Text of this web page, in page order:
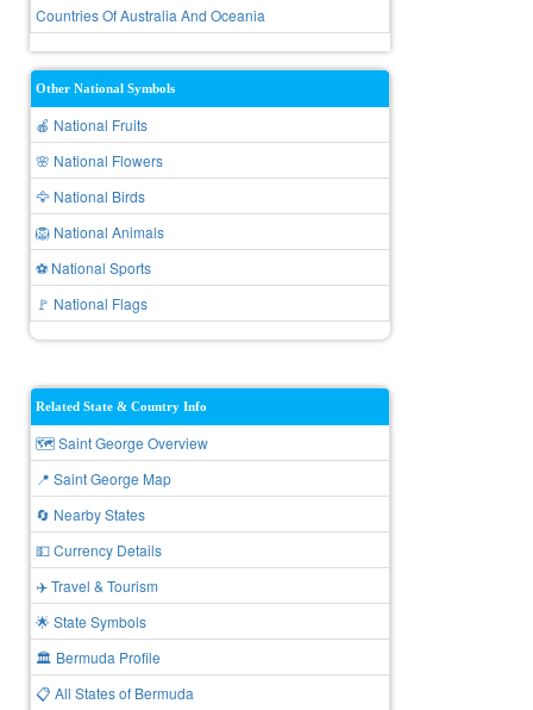
Countries Of Australia And Oceania
Other National Symbols
🍎 National Fruits
🌸 National Flowers
🦅 National Birds
🦁 National Animals
⚽ National Sports
🚩 National Flags
Related State & Country Info
🗺️ Saint George Overview
📍 Saint George Map
🔄 Nearby States
💵 Currency Details
✈️ Travel & Tourism
🌟 State Symbols
🏛️ Bermuda Profile
📋 All States of Bermuda